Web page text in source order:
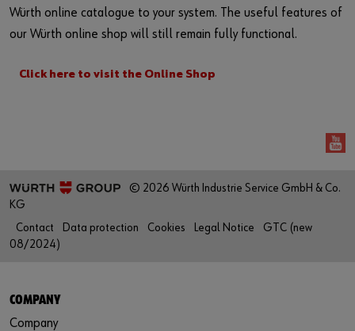
Würth online catalogue to your system. The useful features of
our Würth online shop will still remain fully functional.
Click here to visit the Online Shop
© 2026 Würth Industrie Service GmbH & Co.
KG
Contact
Data protection Cookies Legal Notice
GTC (new
08/2024)
COMPANY
Company